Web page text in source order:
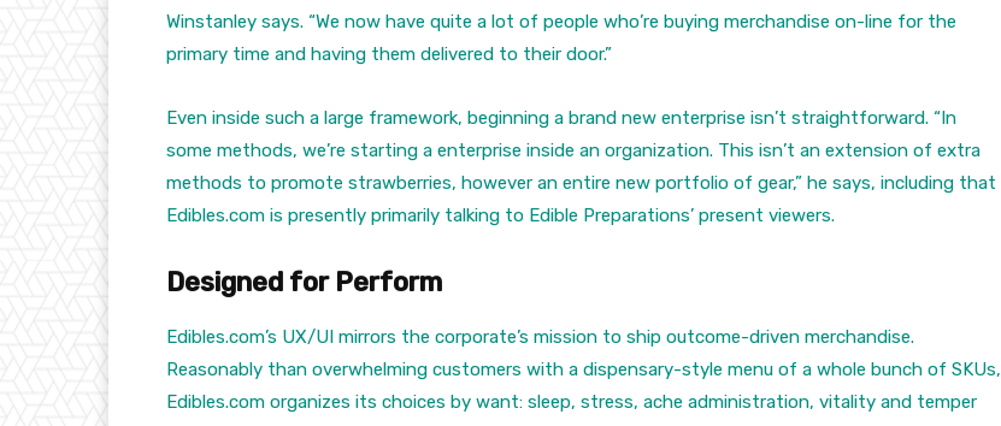
Winstanley says. “We now have quite a lot of people who’re buying merchandise on-line for the
primary time and having them delivered to their door.”
Even inside such a large framework, beginning a brand new enterprise isn’t straightforward. “In
some methods, we’re starting a enterprise inside an organization. This isn’t an extension of extra
methods to promote strawberries, however an entire new portfolio of gear,” he says, including that
Edibles.com is presently primarily talking to Edible Preparations’ present viewers.
Designed for Perform
Edibles.com’s UX/UI mirrors the corporate’s mission to ship outcome-driven merchandise.
Reasonably than overwhelming customers with a dispensary-style menu of a whole bunch of SKUs,
Edibles.com organizes its choices by want: sleep, stress, ache administration, vitality and temper